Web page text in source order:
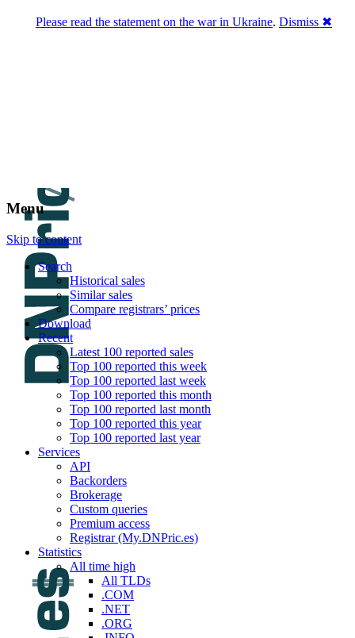
Menu
Skip to content
Search
Historical sales
Similar sales
Compare registrars’ prices
Download
Recent
Latest 100 reported sales
Top 100 reported this week
Top 100 reported last week
Top 100 reported this month
Top 100 reported last month
Top 100 reported this year
Top 100 reported last year
Services
API
Backorders
Brokerage
Custom queries
Premium access
Registrar (My.DNPric.es)
Statistics
All time high
All TLDs
.COM
.NET
.ORG
Please read the statement on the war in Ukraine. Dismiss ✖